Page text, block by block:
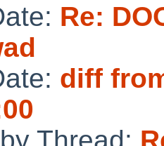
Re:
diff
Thread: